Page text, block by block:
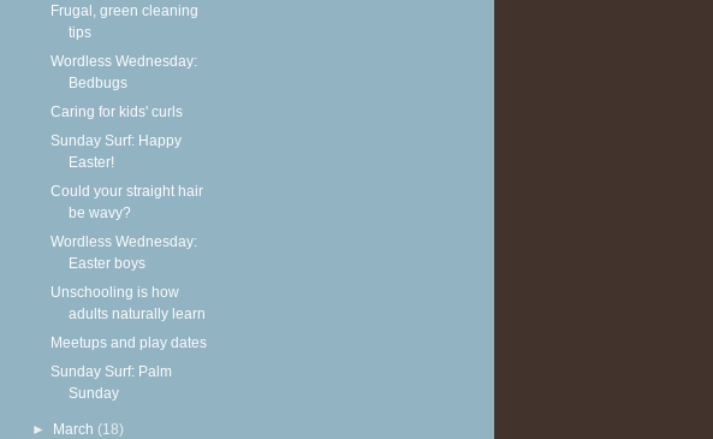
Frugal, green cleaning
tips
Wordless Wednesday:
Bedbugs
Caring for kids' curls
Sunday Surf: Happy
Easter!
Could your straight hair
be wavy?
Wordless Wednesday:
Easter boys
Unschooling is how
adults naturally learn
Meetups and play dates
Sunday Surf: Palm
Sunday
► March (18)